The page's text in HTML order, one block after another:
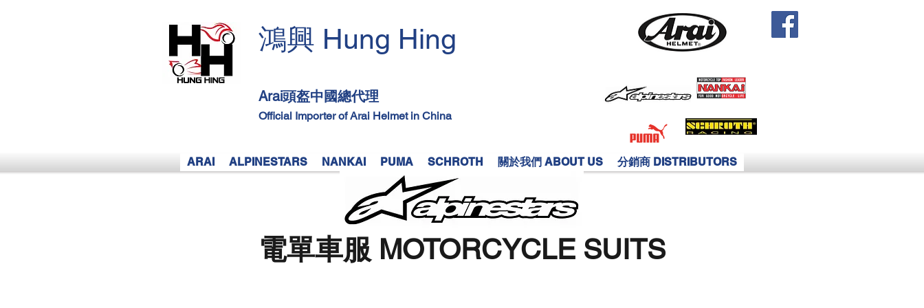
鴻興 Hung Hing
Arai頭盔中國總代理
Official Importer of Arai Helmet in China
ARAI ALPINESTARS NANKAI PUMA SCHROTH 關於我們 ABOUT US 分銷商 DISTRIBUTORS
電單車服 MOTORCYCLE SUITS